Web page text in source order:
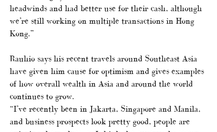
headwinds and had better use for their cash, although
we’re still working on multiple transactions in Hong
Kong.”
Rauhio says his recent travels around Southeast Asia
have given him cause for optimism and gives examples
of how overall wealth in Asia and around the world
continues to grow.
“I’ve recently been in Jakarta, Singapore and Manila,
and business prospects look pretty good, people are